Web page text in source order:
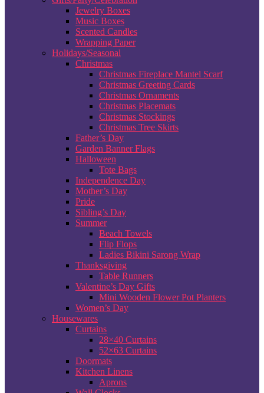
Jewelry Boxes
Music Boxes
Scented Candles
Wrapping Paper
Holidays/Seasonal
Christmas
Christmas Fireplace Mantel Scarf
Christmas Greeting Cards
Christmas Ornaments
Christmas Placemats
Christmas Stockings
Christmas Tree Skirts
Father’s Day
Garden Banner Flags
Halloween
Tote Bags
Independence Day
Mother’s Day
Pride
Sibling’s Day
Summer
Beach Towels
Flip Flops
Ladies Bikini Sarong Wrap
Thanksgiving
Table Runners
Valentine’s Day Gifts
Mini Wooden Flower Pot Planters
Women’s Day
Housewares
Curtains
28×40 Curtains
52×63 Curtains
Doormats
Kitchen Linens
Aprons